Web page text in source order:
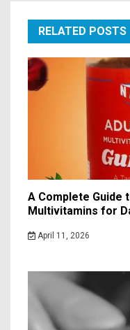
RELATED POSTS
A Complete Guide
Multivitamins for
April 11, 2026